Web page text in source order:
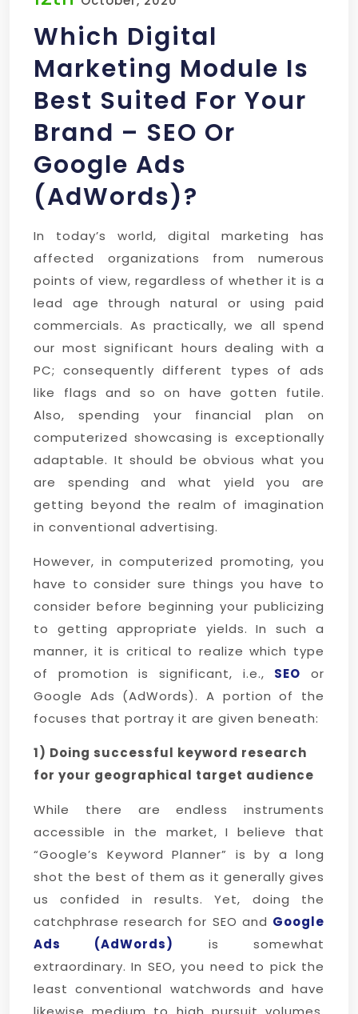
Which Digital
Marketing Module Is
Best Suited For Your
Brand – SEO Or
Google Ads
(AdWords)?
In today’s world, digital marketing has
affected organizations from numerous
points of view, regardless of whether it is a
lead age through natural or using paid
commercials. As practically, we all spend
our most significant hours dealing with a
PC; consequently different types of ads
like flags and so on have gotten futile.
Also, spending your financial plan on
computerized showcasing is exceptionally
adaptable. It should be obvious what you
are spending and what yield you are
getting beyond the realm of imagination
in conventional advertising.
However, in computerized promoting, you
have to consider sure things you have to
consider before beginning your publicizing
to getting appropriate yields. In such a
manner, it is critical to realize which type
of promotion is significant, i.e., SEO or
Google Ads (AdWords). A portion of the
focuses that portray it are given beneath:
1) Doing successful keyword research
for your geographical target audience
While there are endless instruments
accessible in the market, I believe that
“Google’s Keyword Planner” is by a long
shot the best of them as it generally gives
us confided in results. Yet, doing the
catchphrase research for SEO and Google
Ads (AdWords)
is somewhat
extraordinary. In SEO, you need to pick the
least conventional watchwords and have